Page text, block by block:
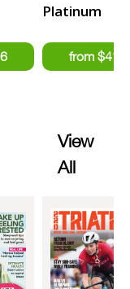
Platinum
View
All